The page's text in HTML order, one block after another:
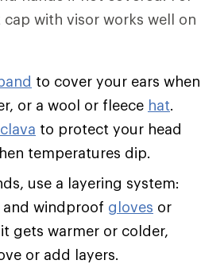
with visor works well on
to cover your ears when
or a wool or fleece hat.
to protect your head
temperatures dip.
use a layering system:
and windproof gloves or
gets warmer or colder,
or add layers.